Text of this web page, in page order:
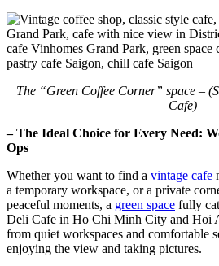
The “Green Coffee Corner” space –
Cafe)
– The Ideal Choice for Every Need:
Ops
Whether you want to find a vintage cafe
a temporary workspace, or a private
peaceful moments, a green space fully
Deli Cafe in Ho Chi Minh City and Hoi
from quiet workspaces and comfortable
enjoying the view and taking pictures.